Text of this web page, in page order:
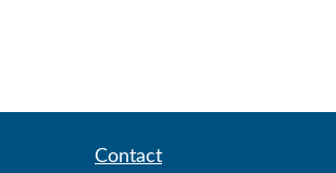
Contact